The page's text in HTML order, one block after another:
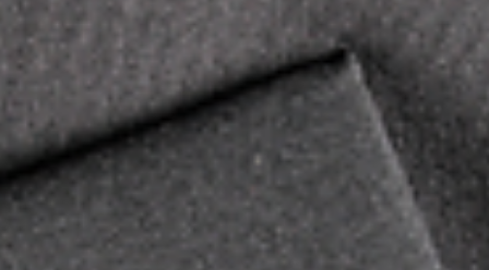
Colleges and Universities: Locate Your 4-Digit Institutional
Report Recipient Code We aim to provide you with the most...